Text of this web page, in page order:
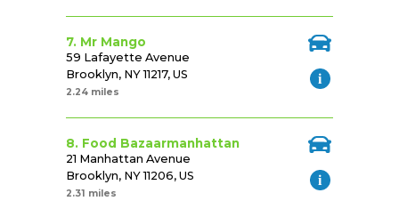
7. Mr Mango
59 Lafayette Avenue
Brooklyn, NY 11217, US
2.24 miles
8. Food Bazaarmanhattan
21 Manhattan Avenue
Brooklyn, NY 11206, US
2.31 miles